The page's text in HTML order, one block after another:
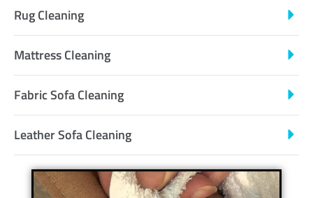
Rug Cleaning
Mattress Cleaning
Fabric Sofa Cleaning
Leather Sofa Cleaning